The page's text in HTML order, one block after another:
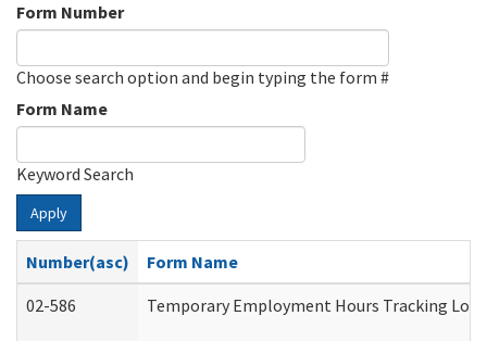
Form Number
Choose search option and begin typing the form #
Form Name
Keyword Search
Apply
Number(asc)
Form Name
02-586
Temporary Employment Hours Tracking Log